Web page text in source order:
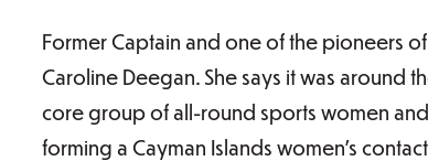
Former Captain and one of the pioneers
Caroline Deegan. She says it was around
core group of all-round sports women
forming a Cayman Islands women’s